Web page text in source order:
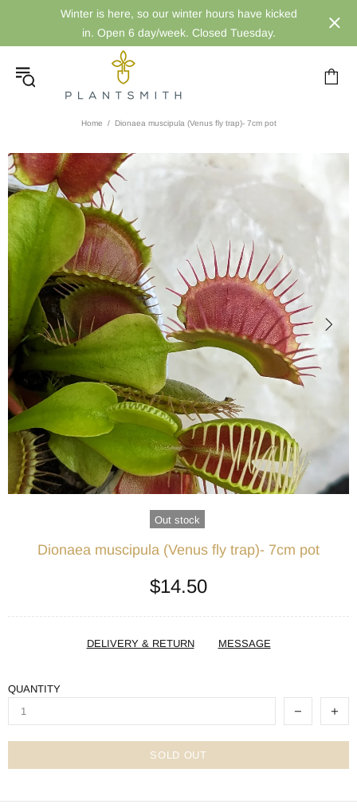
Winter is here, so our winter hours have kicked
in. Open 6 day/week. Closed Tuesday.
Home Dionaea muscipula (Venus fly trap)- 7cm pot
Out stock
Dionaea muscipula (Venus fly trap)- 7cm pot
$14.50
DELIVERY & RETURN MESSAGE
QUANTITY
SOLD OUT